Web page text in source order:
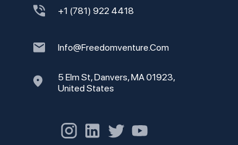
+1 (781) 922 4418
Info@freedomventure.com
5 Elm St, Danvers, MA 01923,
United States